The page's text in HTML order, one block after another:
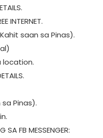
INTERNET.
(Kahit saan sa Pinas).
location.
sa Pinas).
SA FB MESSENGER: